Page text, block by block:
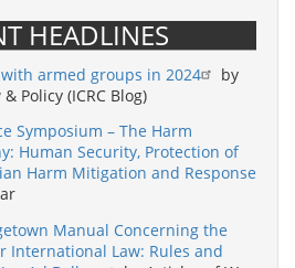
HEADLINES
with armed groups in 2024
by
Policy (ICRC Blog)
Symposium – The Harm
Human Security, Protection of
Harm Mitigation and Response
Manual Concerning the
International Law: Rules and